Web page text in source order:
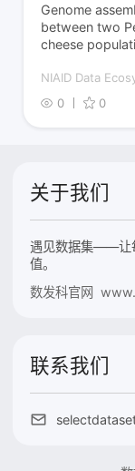
Genome
between two
cheese
NIAID Data
0
0
关于我们
遇见数据集——让
值。
数发科官网
联系我们